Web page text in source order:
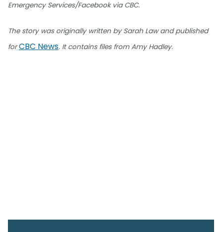
Emergency Services/Facebook via CBC.
The story was originally written by Sarah Law and published
forCBC News. It contains files from Amy Hadley.